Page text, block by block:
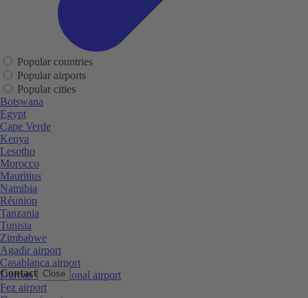
Contact Close
Popular countries
Popular airports
Popular cities
Botswana
Egypt
Cape Verde
Kenya
Lesotho
Morocco
Mauritius
Namibia
Réunion
Tanzania
Tunisia
Zimbabwe
Agadir airport
Casablanca airport
Durban International airport
Fez airport